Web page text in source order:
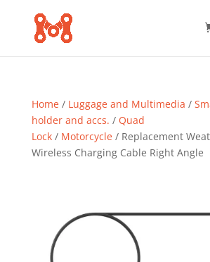
Home/ Luggage and Multimedia /
holder and accs. / Quad
Lock/ Motorcycle/ Replacement
Wireless Charging Cable Right Angle